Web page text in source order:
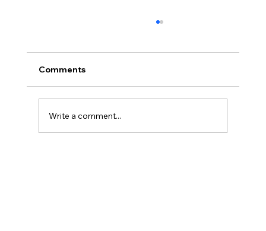
Comments
Write a comment...